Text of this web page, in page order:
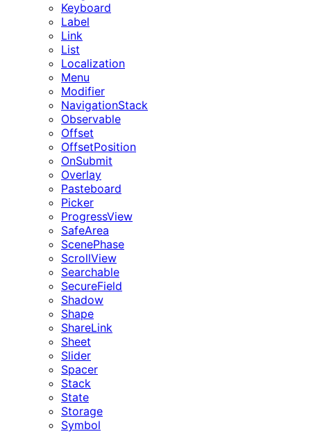
Keyboard
Label
Link
List
Localization
Menu
Modifier
NavigationStack
Observable
Offset
OffsetPosition
OnSubmit
Overlay
Pasteboard
Picker
ProgressView
SafeArea
ScenePhase
ScrollView
Searchable
SecureField
Shadow
Shape
ShareLink
Sheet
Slider
Spacer
Stack
State
Storage
Symbol